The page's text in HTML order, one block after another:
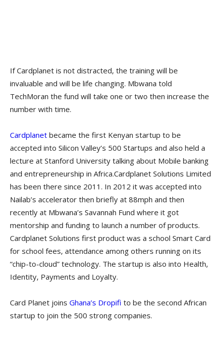
If Cardplanet is not distracted, the training will be
invaluable and will be life changing. Mbwana told
TechMoran the fund will take one or two then increase the
number with time.
Cardplanet became the first Kenyan startup to be
accepted into Silicon Valley’s 500 Startups and also held a
lecture at Stanford University talking about Mobile banking
and entrepreneurship in Africa.Cardplanet Solutions Limited
has been there since 2011. In 2012 it was accepted into
Nailab’s accelerator then briefly at 88mph and then
recently at Mbwana’s Savannah Fund where it got
mentorship and funding to launch a number of products.
Cardplanet Solutions first product was a school Smart Card
for school fees, attendance among others running on its
“chip-to-cloud” technology. The startup is also into Health,
Identity, Payments and Loyalty.
Card Planet joins Ghana’s Dropifi to be the second African
startup to join the 500 strong companies.